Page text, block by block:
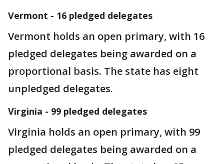
Vermont - 16 pledged delegates
Vermont holds an open primary, with 16
pledged delegates being awarded on a
proportional basis. The state has eight
unpledged delegates.
Virginia - 99 pledged delegates
Virginia holds an open primary, with 99
pledged delegates being awarded on a